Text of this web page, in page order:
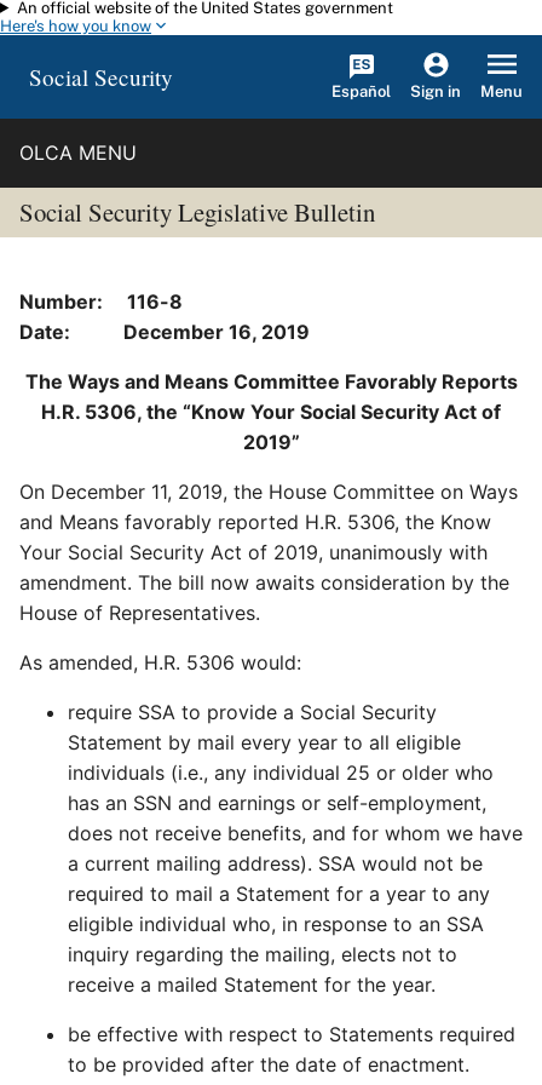
Skip to main content
An official website of the United States government
Here's how you know
Social Security Español Sign in Menu
OLCA MENU
Social Security Legislative Bulletin
Number: 116-8
Date: December 16, 2019
The Ways and Means Committee Favorably Reports
H.R. 5306, the “Know Your Social Security Act of
2019”
On December 11, 2019, the House Committee on Ways
and Means favorably reported H.R. 5306, the Know
Your Social Security Act of 2019, unanimously with
amendment. The bill now awaits consideration by the
House of Representatives.
As amended, H.R. 5306 would:
require SSA to provide a Social Security
Statement by mail every year to all eligible
individuals (i.e., any individual 25 or older who
has an SSN and earnings or self-employment,
does not receive benefits, and for whom we have
a current mailing address). SSA would not be
required to mail a Statement for a year to any
eligible individual who, in response to an SSA
inquiry regarding the mailing, elects not to
receive a mailed Statement for the year.
be effective with respect to Statements required
to be provided after the date of enactment.